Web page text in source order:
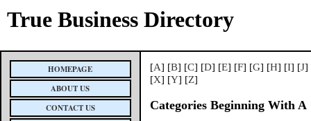
True Business Directory
HOMEPAGE
ABOUT US
CONTACT US
[A] [B] [C] [D] [E] [F] [G] [H] [I] [J]
[X] [Y] [Z]
Categories Beginning With A